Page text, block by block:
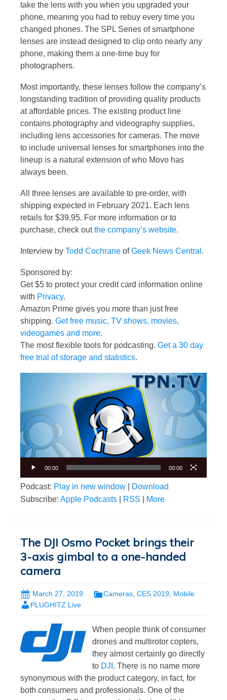
take the lens with you when you upgraded your
phone, meaning you had to rebuy every time you
changed phones. The SPL Series of smartphone
lenses are instead designed to clip onto nearly any
phone, making them a one-time buy for
photographers.
Most importantly, these lenses follow the company’s
longstanding tradition of providing quality products
at affordable prices. The existing product line
contains photography and videography supplies,
including lens accessories for cameras. The move
to include universal lenses for smartphones into the
lineup is a natural extension of who Movo has
always been.
All three lenses are available to pre-order, with
shipping expected in February 2021. Each lens
retails for $39.95. For more information or to
purchase, check outthe company’s website.
Interview by Todd Cochrane ofGeek News Central .
Sponsored by:
Get $5 to protect your credit card information online
with Privacy.
Amazon Prime gives you more than just free
shipping. Get free music, TV shows, movies,
videogames and more.
The most flexible tools for podcasting. Get a 30 day
free trial of storage and statistics.
00:00 00:00
Podcast: Play in new window
Download
Subscribe: Apple Podcasts RSS More
The DJI Osmo Pocket brings their
3-axis gimbal to a one-handed
camera
March 27, 2019 Cameras, CES 2019, Mobile
PLUGHITZ Live
When people think of consumer
drones and multirotor copters,
they almost certainly go directly
to DJI . There is no name more
synonymous with the product category, in fact, for
both consumers and professionals. One of the